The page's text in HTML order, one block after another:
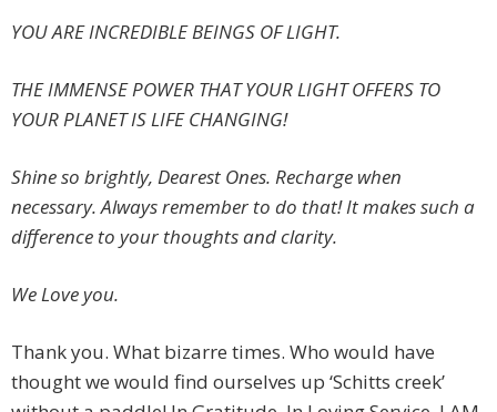
YOU ARE INCREDIBLE BEINGS OF LIGHT.
THE IMMENSE POWER THAT YOUR LIGHT OFFERS TO
YOUR PLANET IS LIFE CHANGING!
Shine so brightly, Dearest Ones. Recharge when
necessary. Always remember to do that! It makes such a
difference to your thoughts and clarity.
We Love you.
Thank you. What bizarre times. Who would have
thought we would find ourselves up ‘Schitts creek’